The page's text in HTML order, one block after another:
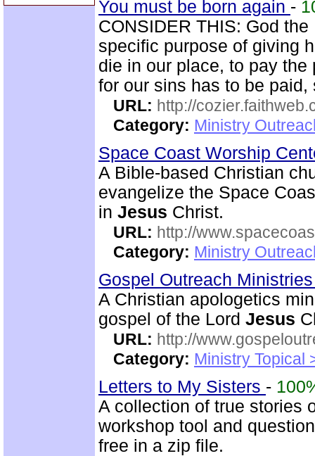
You must be born again -
CONSIDER THIS: God
specific purpose of giving
die in our place, to pay
for our sins has to be paid,
URL: http://
Category: Ministry
Space Coast Worship
A Bible-based Christian
evangelize the Space
in Jesus Christ.
URL: http://
Category: Ministry
Gospel Outreach
A Christian apologetics
gospel of the Lord Jesus
URL: http://
Category: Ministry Topical
Letters to My Sisters -
A collection of true stories
workshop tool and
free in a zip file.